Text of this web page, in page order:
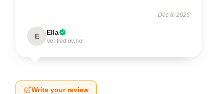
Dec 8, 2025
E Ella
Verified owner
Write your review